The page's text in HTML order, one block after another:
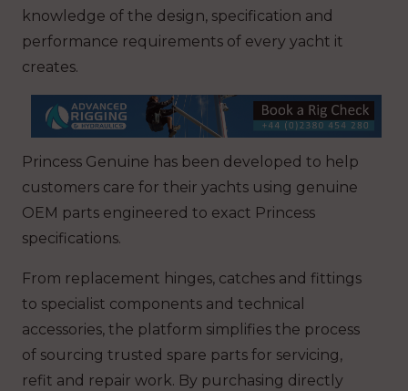
knowledge of the design, specification and
performance requirements of every yacht it
creates.
Princess Genuine has been developed to help
customers care for their yachts using genuine
OEM parts engineered to exact Princess
specifications.
From replacement hinges, catches and fittings
to specialist components and technical
accessories, the platform simplifies the process
of sourcing trusted spare parts for servicing,
refit and repair work. By purchasing directly